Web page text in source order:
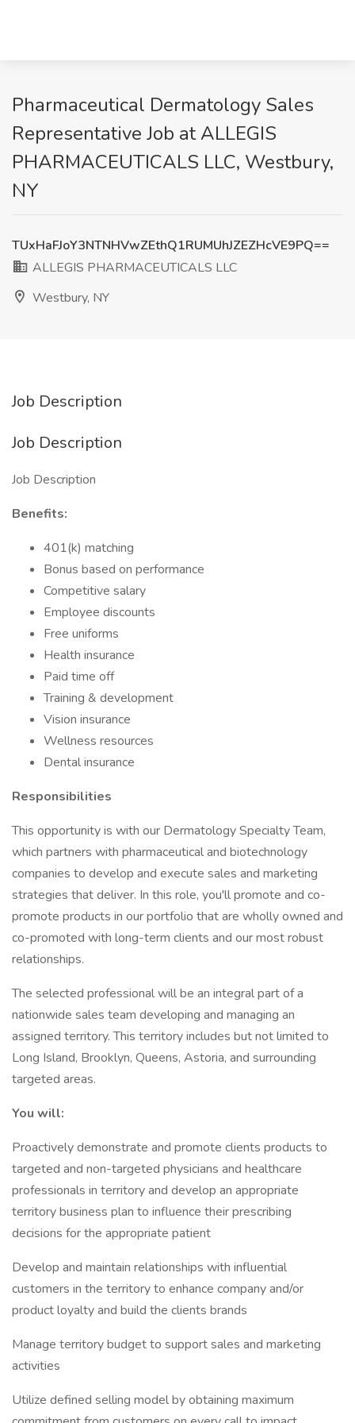
Pharmaceutical Dermatology Sales
Representative Job at ALLEGIS
PHARMACEUTICALS LLC, Westbury,
NY
TUxHaFJoY3NTNHVwZEthQ1RUMUhJZEZHcVE9PQ==
ALLEGIS PHARMACEUTICALS LLC
Westbury, NY
Job Description
Job Description
Job Description
Benefits:
401(k) matching
Bonus based on performance
Competitive salary
Employee discounts
Free uniforms
Health insurance
Paid time off
Training & development
Vision insurance
Wellness resources
Dental insurance
Responsibilities
This opportunity is with our Dermatology Specialty Team,
which partners with pharmaceutical and biotechnology
companies to develop and execute sales and marketing
strategies that deliver. In this role, you'll promote and co-
promote products in our portfolio that are wholly owned and
co-promoted with long-term clients and our most robust
relationships.
The selected professional will be an integral part of a
nationwide sales team developing and managing an
assigned territory. This territory includes but not limited to
Long Island, Brooklyn, Queens, Astoria, and surrounding
targeted areas.
You will:
Proactively demonstrate and promote clients products to
targeted and non-targeted physicians and healthcare
professionals in territory and develop an appropriate
territory business plan to influence their prescribing
decisions for the appropriate patient
Develop and maintain relationships with influential
customers in the territory to enhance company and/or
product loyalty and build the clients brands
Manage territory budget to support sales and marketing
activities
Utilize defined selling model by obtaining maximum